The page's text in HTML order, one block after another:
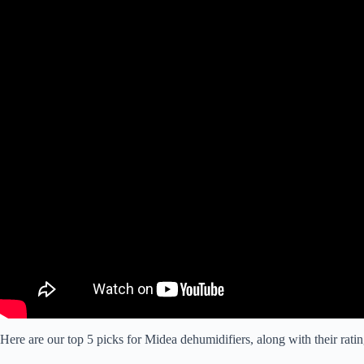
Here are our top 5 picks for Midea dehumidifiers, along with their